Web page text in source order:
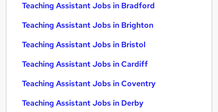
Teaching Assistant Jobs in Bradford
Teaching Assistant Jobs in Brighton
Teaching Assistant Jobs in Bristol
Teaching Assistant Jobs in Cardiff
Teaching Assistant Jobs in Coventry
Teaching Assistant Jobs in Derby